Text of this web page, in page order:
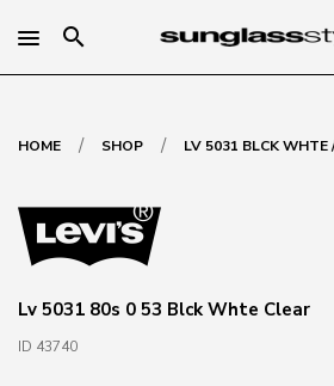
search
HOME / SHOP / LV 5031 BLCK WHTE
Lv 5031 80s 0 53 Blck Whte Clear
ID 43740